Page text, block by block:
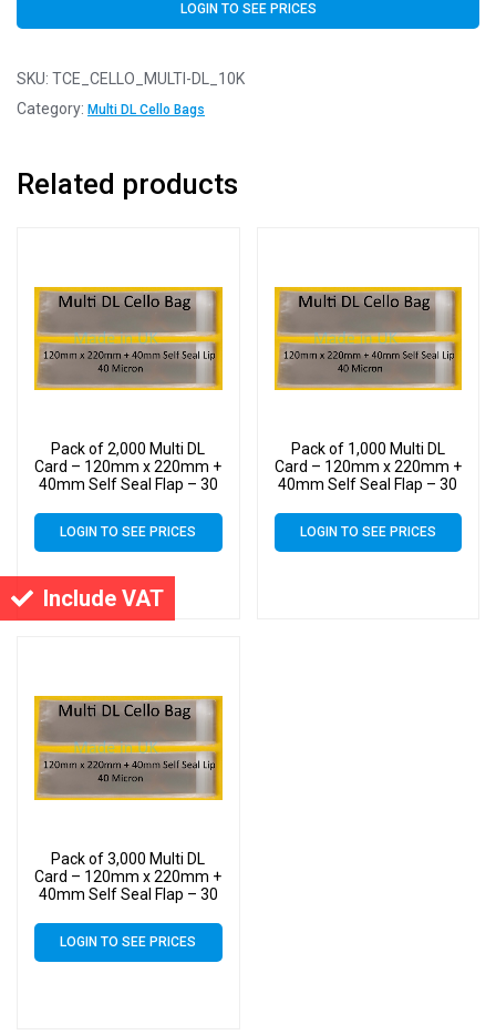
Include VAT
LOGIN TO SEE PRICES
SKU: TCE_CELLO_MULTI-DL_10K
Category: Multi DL Cello Bags
Related products
Pack of 2,000 Multi DL
Card – 120mm x 220mm +
40mm Self Seal Flap – 30
up to 10 DL Cards &
Envelopes
LOGIN TO SEE PRICES
Pack of 1,000 Multi DL
Card – 120mm x 220mm +
40mm Self Seal Flap – 30
up to 10 DL Cards &
Envelopes
LOGIN TO SEE PRICES
Pack of 3,000 Multi DL
Card – 120mm x 220mm +
40mm Self Seal Flap – 30
up to 10 DL Cards &
Envelopes
LOGIN TO SEE PRICES